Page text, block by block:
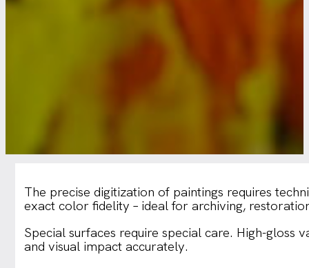
The precise digitization of paintings requires
exact color fidelity – ideal for archiving,
Special surfaces require special care. High-gloss
and visual impact accurately.